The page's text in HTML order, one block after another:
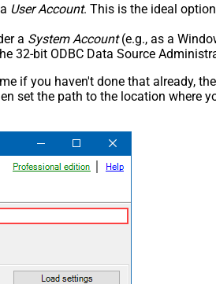
User Account. This is the ideal option
a System Account(e.g., as a
32-bit ODBC Data Source
if you haven't done that already,
set the path to the location where